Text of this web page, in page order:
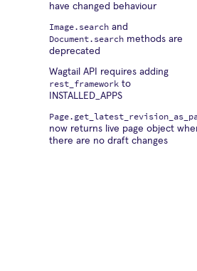
have changed behaviour
Image.search and
Document.search methods are
deprecated
Wagtail API requires adding
rest_framework to
INSTALLED_APPS
now returns live page object
there are no draft changes